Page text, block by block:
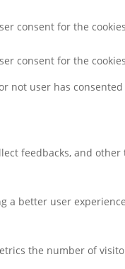
consent for the
consent for the
not user has
feedbacks, and
a better user
the number of